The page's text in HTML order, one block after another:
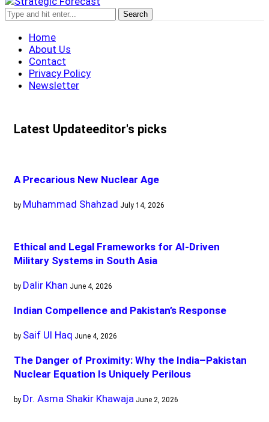
Search
Home
About Us
Contact
Privacy Policy
Newsletter
Latest Updateeditor's picks
A Precarious New Nuclear Age
by Muhammad Shahzad July 14, 2026
Ethical and Legal Frameworks for AI-Driven
Military Systems in South Asia
by Dalir Khan June 4, 2026
Indian Compellence and Pakistan’s Response
by Saif Ul Haq June 4, 2026
The Danger of Proximity: Why the India–Pakistan
Nuclear Equation Is Uniquely Perilous
by Dr. Asma Shakir Khawaja June 2, 2026